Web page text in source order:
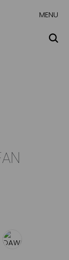
MENU